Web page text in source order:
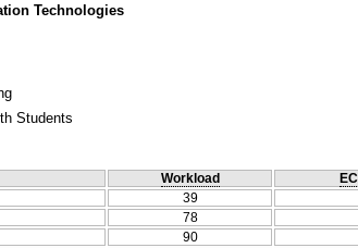
Technologies
Students
Workload
39
78
90